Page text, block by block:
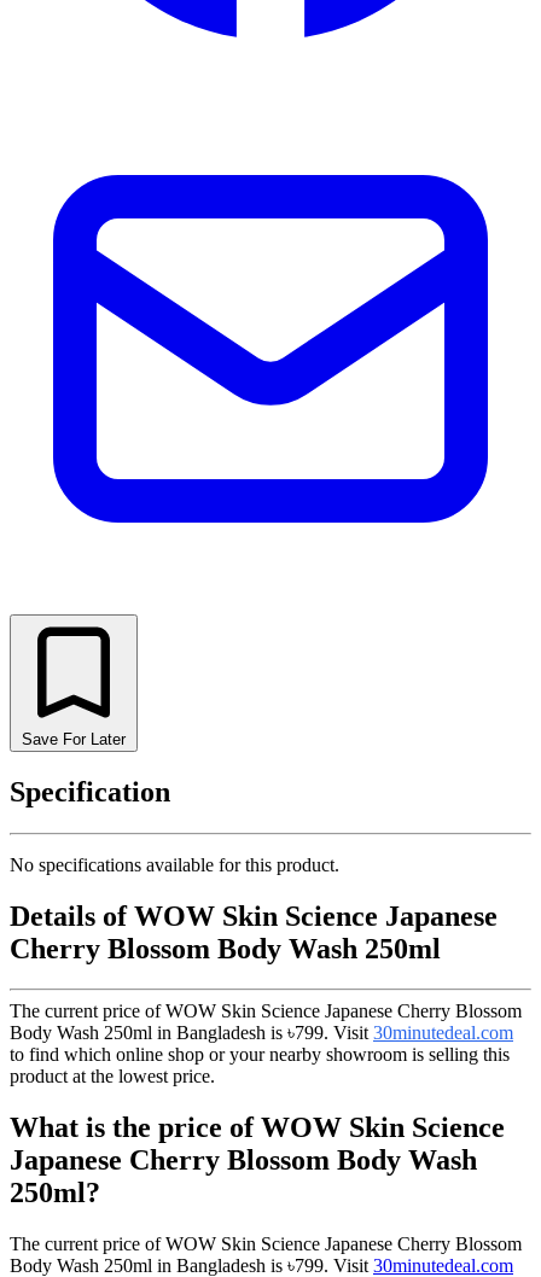
Save For Later
Specification
No specifications available for this product.
Details of WOW Skin Science Japanese
Cherry Blossom Body Wash 250ml
The current price of WOW Skin Science Japanese Cherry Blossom
Body Wash 250ml in Bangladesh is ৳799. Visit30minutedeal.com
to find which online shop or your nearby showroom is selling this
product at the lowest price.
What is the price of WOW Skin Science
Japanese Cherry Blossom Body Wash
250ml?
The current price of WOW Skin Science Japanese Cherry Blossom
Body Wash 250ml in Bangladesh is ৳799. Visit 30minutedeal.com